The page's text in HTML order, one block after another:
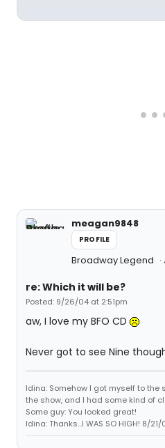
meagan9848
PROFILE
Broadway Legend
re: Which it will be?
Posted: 9/26/04 at 2:51pm
aw, I love my BFO CD
Never got to see Nine
Idina: Somehow I got myself to
the show, and I had some kind of
Some guy: You looked great!
Idina: Thanks...I WAS SO HIGH! 8/21/